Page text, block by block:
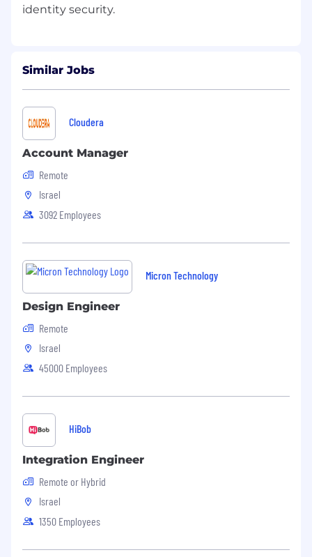
Similar Jobs
Cloudera
Account Manager
Remote
Israel
3092 Employees
Micron Technology
Design Engineer
Remote
Israel
45000 Employees
HiBob
Integration Engineer
Remote or Hybrid
Israel
1350 Employees